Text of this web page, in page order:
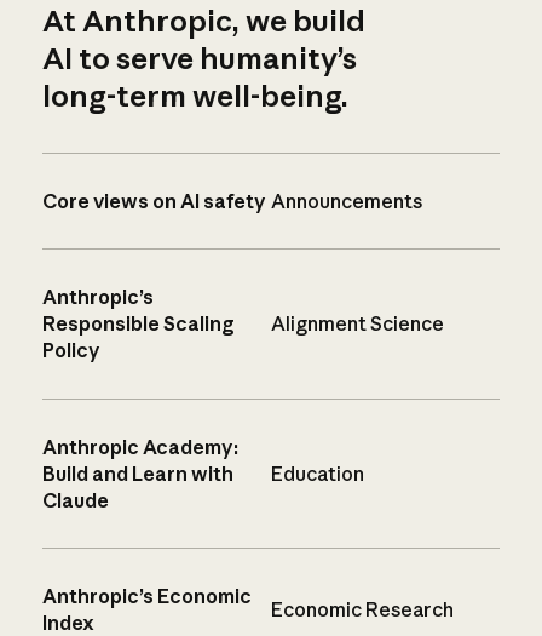
At Anthropic, we build
AI to serve humanity’s
long-term well-being.
Core views on AI safety Announcements
Anthropic’s
Responsible Scaling
Policy
Alignment Science
Anthropic Academy:
Build and Learn with
Claude
Education
Anthropic’s Economic
Index
Economic Research